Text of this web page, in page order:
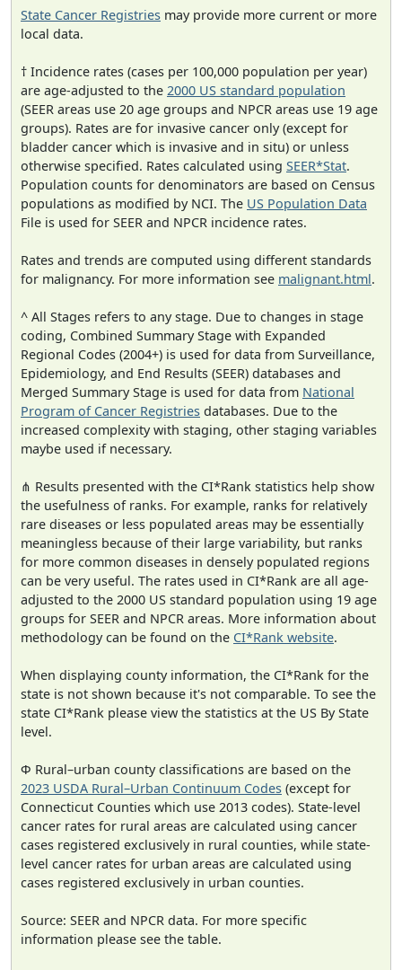
State Cancer Registries may provide more current or more
local data.
† Incidence rates (cases per 100,000 population per year)
are age-adjusted to the 2000 US standard population
(SEER areas use 20 age groups and NPCR areas use 19 age
groups). Rates are for invasive cancer only (except for
bladder cancer which is invasive and in situ) or unless
otherwise specified. Rates calculated using SEER*Stat.
Population counts for denominators are based on Census
populations as modified by NCI. The US Population Data
File is used for SEER and NPCR incidence rates.
Rates and trends are computed using different standards
for malignancy. For more information see malignant.html.
^ All Stages refers to any stage. Due to changes in stage
coding, Combined Summary Stage with Expanded
Regional Codes (2004+) is used for data from Surveillance,
Epidemiology, and End Results (SEER) databases and
Merged Summary Stage is used for data from National
Program of Cancer Registries databases. Due to the
increased complexity with staging, other staging variables
maybe used if necessary.
⋔ Results presented with the CI*Rank statistics help show
the usefulness of ranks. For example, ranks for relatively
rare diseases or less populated areas may be essentially
meaningless because of their large variability, but ranks
for more common diseases in densely populated regions
can be very useful. The rates used in CI*Rank are all age-
adjusted to the 2000 US standard population using 19 age
groups for SEER and NPCR areas. More information about
methodology can be found on the CI*Rank website.
When displaying county information, the CI*Rank for the
state is not shown because it's not comparable. To see the
state CI*Rank please view the statistics at the US By State
level.
Φ Rural–urban county classifications are based on the
2023 USDA Rural–Urban Continuum Codes (except for
Connecticut Counties which use 2013 codes). State-level
cancer rates for rural areas are calculated using cancer
cases registered exclusively in rural counties, while state-
level cancer rates for urban areas are calculated using
cases registered exclusively in urban counties.
Source: SEER and NPCR data. For more specific
information please see the table.